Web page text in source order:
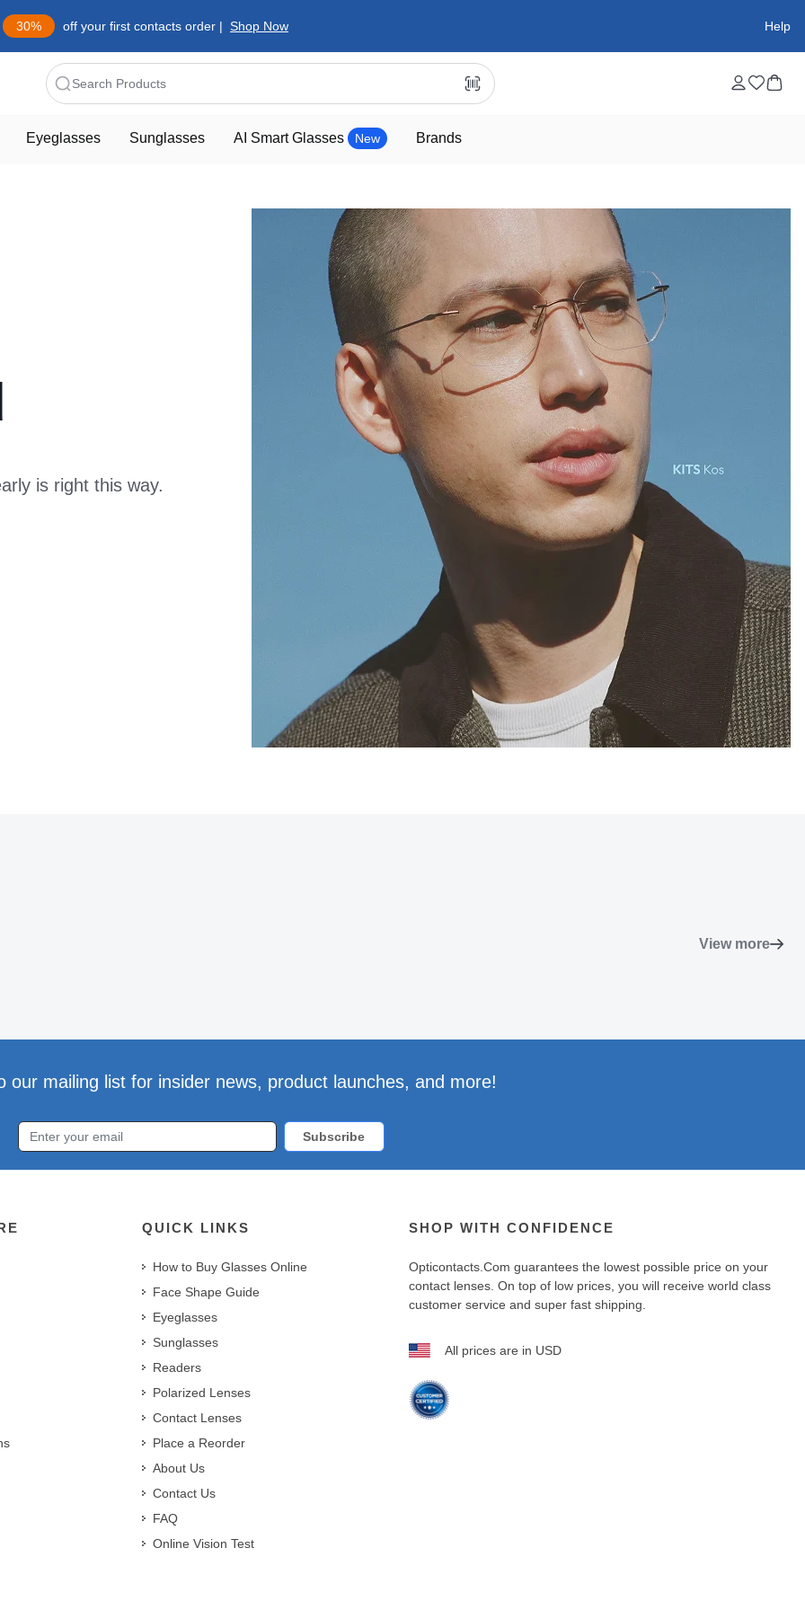
30% off your first contacts order | Shop Now Help
Search Products
Eyeglasses Sunglasses AI Smart Glasses New Brands
is right this way.
View more
our mailing list for insider news, product launches, and more!
Subscribe
QUICK LINKS
How to Buy Glasses Online
Face Shape Guide
Eyeglasses
Sunglasses
Readers
Polarized Lenses
Contact Lenses
Place a Reorder
About Us
Contact Us
FAQ
Online Vision Test
SHOP WITH CONFIDENCE
Opticontacts.com guarantees the lowest possible price on your
contact lenses. On top of low prices, you will receive world class
customer service and super fast shipping.
All prices are in USD